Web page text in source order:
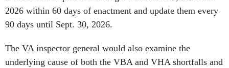
2026 within 60 days of enactment and update them every
90 days until Sept. 30, 2026.
The VA inspector general would also examine the
underlying cause of both the VBA and VHA shortfalls and